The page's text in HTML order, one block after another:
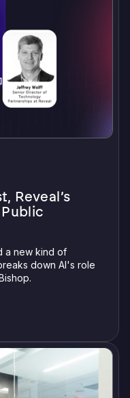
Reveal’s
a new kind of
down AI's role